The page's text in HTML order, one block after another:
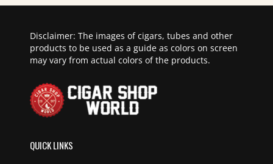
Disclaimer: The images of cigars, tubes and other
products to be used as a guide as colors on screen
may vary from actual colors of the products.
QUICK LINKS